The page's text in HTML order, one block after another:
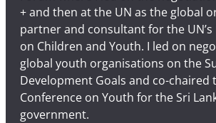
+ and then at the UN as the global
partner and consultant for the
on Children and Youth. I led on
global youth organisations on the
Development Goals and co-chaired
Conference on Youth for the Sri
government.